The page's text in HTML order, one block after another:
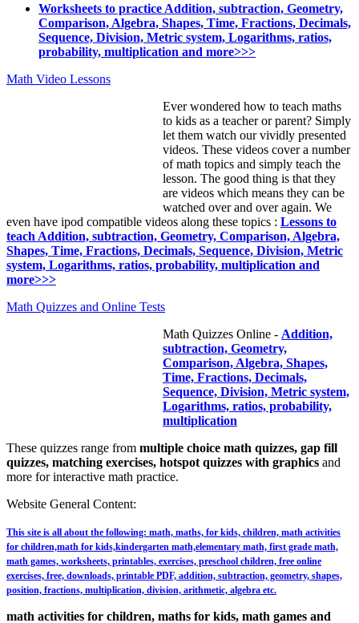
Worksheets to practice Addition, subtraction, Geometry,
Comparison, Algebra, Shapes, Time, Fractions, Decimals,
Sequence, Division, Metric system, Logarithms, ratios,
probability, multiplication and more>>>
Math Video Lessons
Ever wondered how to teach maths
to kids as a teacher or parent? Simply
let them watch our vividly presented
videos. These videos cover a number
of math topics and simply teach the
lesson. The good thing is that they
are videos which means they can be
watched over and over again. We
even have ipod compatible videos along these topics : Lessons to
teach Addition, subtraction, Geometry, Comparison, Algebra,
Shapes, Time, Fractions, Decimals, Sequence, Division, Metric
system, Logarithms, ratios, probability, multiplication and
more>>>
Math Quizzes and Online Tests
Math Quizzes Online - Addition,
subtraction, Geometry,
Comparison, Algebra, Shapes,
Time, Fractions, Decimals,
Sequence, Division, Metric system,
Logarithms, ratios, probability,
multiplication
These quizzes range from multiple choice math quizzes, gap fill
quizzes, matching exercises, hotspot quizzes with graphics and
more for interactive math practice.
Website General Content:
This site is all about the following: math, maths, for kids, children, math activities
for children,math for kids,kindergarten math,elementary math, first grade math,
math games, worksheets, printables, exercises, preschool children, free online
exercises, free, downloads, printable PDF, addition, subtraction, geometry, shapes,
position, fractions, multiplication, division, arithmetic, algebra etc.
math activities for children, maths for kids, math games and